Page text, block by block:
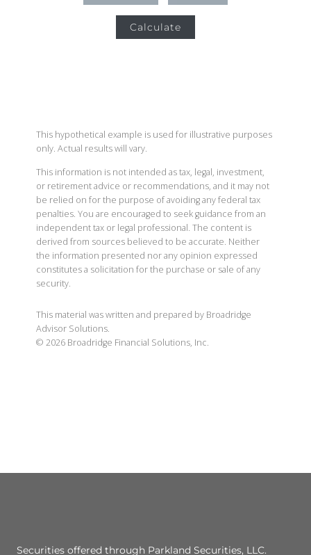
Calculate
This hypothetical example is used for illustrative purposes
only. Actual results will vary.
This information is not intended as tax, legal, investment,
or retirement advice or recommendations, and it may not
be relied on for the purpose of avoiding any federal tax
penalties. You are encouraged to seek guidance from an
independent tax or legal professional. The content is
derived from sources believed to be accurate. Neither
the information presented nor any opinion expressed
constitutes a solicitation for the purchase or sale of any
security.
This material was written and prepared by Broadridge
Advisor Solutions.
© 2026 Broadridge Financial Solutions, Inc.
Securities offered through Parkland Securities, LLC.